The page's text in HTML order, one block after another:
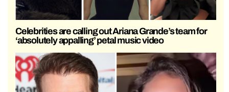
Celebrities are calling out Ariana Grande’s team for
‘absolutely appalling’ petal music video